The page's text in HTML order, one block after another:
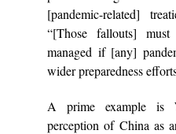
[pandemic-related]
“[Those fallouts]
managed if [any]
wider preparedness
A prime example is
perception of China as